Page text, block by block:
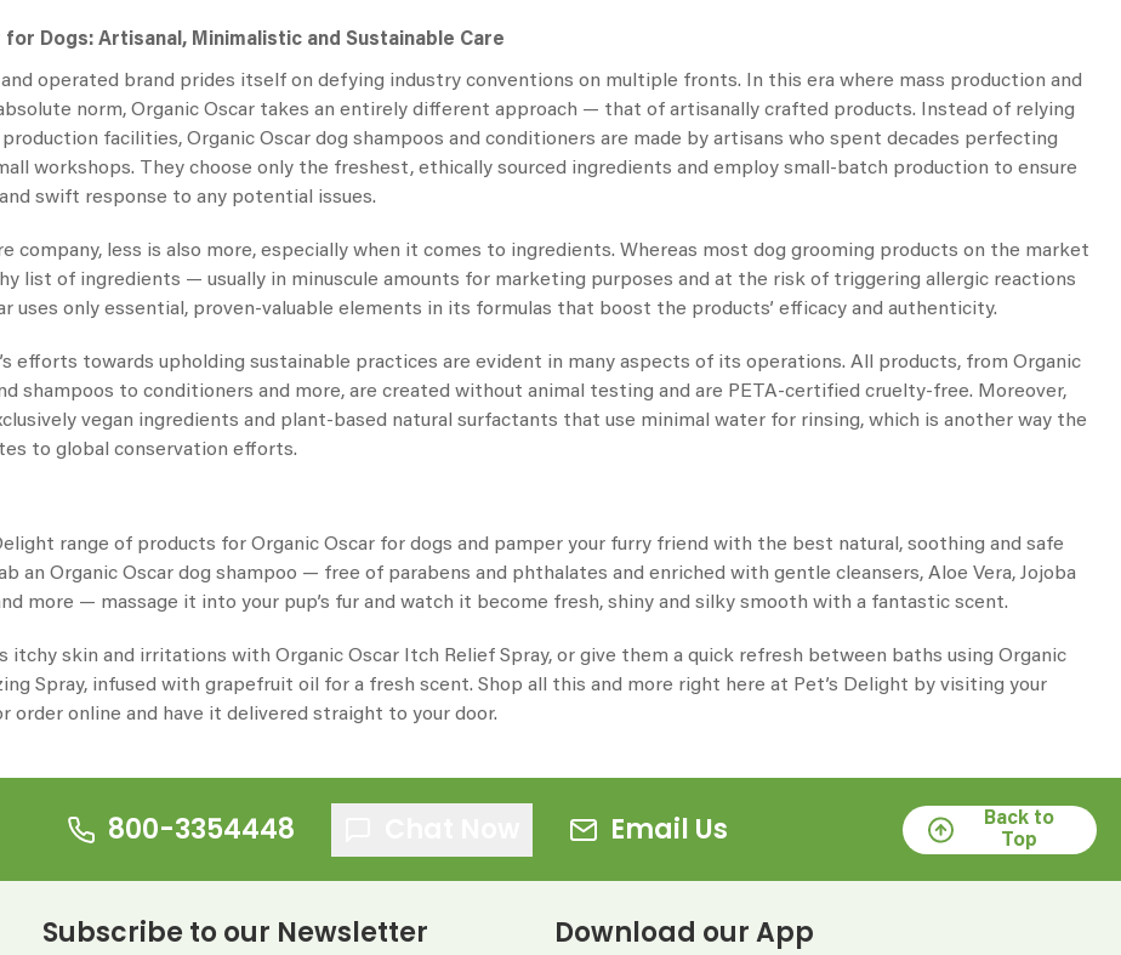
for Dogs: Artisanal, Minimalistic and Sustainable Care
and operated brand prides itself on defying industry conventions on multiple fronts. In this era where mass production and
norm, Organic Oscartakes an entirely different approach — that of artisanally crafted products. Instead of relying
facilities, Organic Oscar dog shampoos and conditioners are made by artisans who spent decades perfecting
workshops. They choose only the freshest, ethically sourced ingredients and employ small-batch production to ensure
swift response to any potential issues.
company, less is also more, especially when it comes to ingredients. Whereas most dog grooming products on the market
list of ingredients — usually in minuscule amounts for marketing purposes and at the risk of triggering allergic reactions
uses only essential, proven-valuable elements in its formulas that boost the products’ efficacy and authenticity.
efforts towards upholding sustainable practices are evident in many aspects of its operations. All products, from Organic
shampoos to conditioners and more, are created without animal testing and are PETA-certified cruelty-free. Moreover,
vegan ingredients and plant-based natural surfactants that use minimal water for rinsing, which is another way the
to global conservation efforts.
range of products for Organic Oscar for dogs and pamper your furry friend with the best natural, soothing and safe
an Organic Oscar dog shampoo — free of parabens and phthalates and enriched with gentle cleansers, Aloe Vera, Jojoba
more — massage it into your pup’s fur and watch it become fresh, shiny and silky smooth with a fantastic scent.
itchy skin and irritations with Organic OscarItch Relief Spray, or give them a quick refresh between baths using Organic
Spray, infused with grapefruit oil for a fresh scent. Shop all this and more right here at Pet’s Delight by visiting your
order online and have it delivered straight to your door.
800-3354448 Email Us
Back to
Top
Subscribe to our Newsletter Download our App